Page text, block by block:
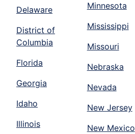
Delaware
District of
Columbia
Florida
Georgia
Idaho
Illinois
Minnesota
Mississippi
Missouri
Nebraska
Nevada
New Jersey
New Mexico